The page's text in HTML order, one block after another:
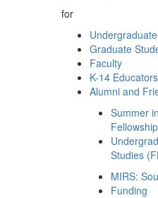
for
Graduate
Faculty
K-14 Educators
Alumni and
Summer
Studies
MIRS:
Funding